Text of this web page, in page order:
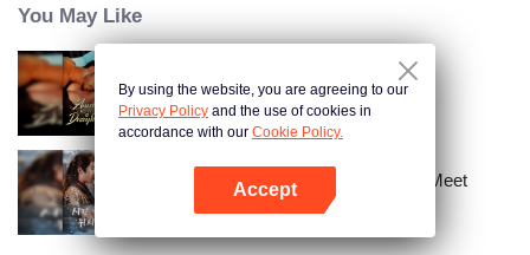
You May Like
Bound to My Missing Wife
Ten Years of Dreams – Will We Meet
By using the website, you are agreeing to our
Privacy Policy and the use of cookies in
accordance with our Cookie Policy.
Accept